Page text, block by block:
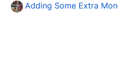
Adding Some Extra